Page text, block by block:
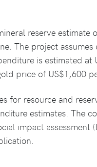
reserve estimate
The project
is estimated at
price of US$1,600
for resource and
estimates. The
impact assessment